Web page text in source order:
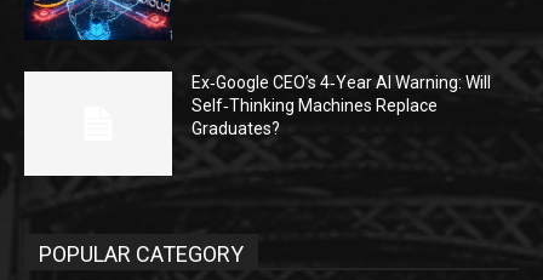
Ex‑Google CEO’s 4‑Year AI Warning: Will
Self‑Thinking Machines Replace
Graduates?
POPULAR CATEGORY